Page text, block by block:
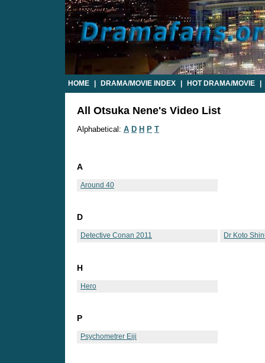
HOME DRAMA/MOVIE INDEX HOT DRAMA/MOVIE
All Otsuka Nene's Video List
Alphabetical: A D H P T
A
Around 40
D
Detective Conan 2011 Dr Koto
H
Hero
P
Psychometrer Eiji